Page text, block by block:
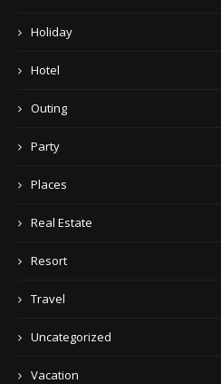
Holiday
Hotel
Outing
Party
Places
Real Estate
Resort
Travel
Uncategorized
Vacation